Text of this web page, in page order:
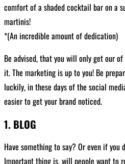
comfort of a shaded cocktail bar on a
martinis!
*(An incredible amount of dedication)
Be advised, that you will only get our
it. The marketing is up to you! Be
luckily, in these days of the social
easier to get your brand noticed.
1. BLOG
Have something to say? Or even if you
Important thing is, will people want to